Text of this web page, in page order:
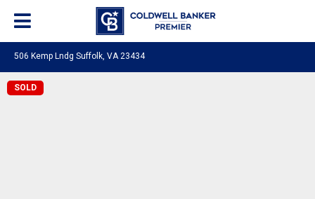
506 Kemp Lndg Suffolk, VA 23434
SOLD